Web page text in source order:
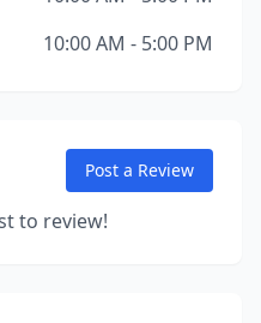
10:00 AM - 5:00 PM
Post a Review
to review!